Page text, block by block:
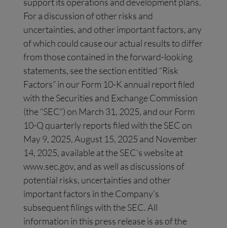
For a discussion of other risks and
uncertainties, and other important factors, any
of which could cause our actual results to differ
from those contained in the forward-looking
statements, see the section entitled “Risk
Factors” in our Form 10-K annual report filed
with the Securities and Exchange Commission
(the “SEC”) on March 31, 2025, and our Form
10-Q quarterly reports filed with the SEC on
May 9, 2025, August 15, 2025 and November
14, 2025, available at the SEC’s website at
www.sec.gov, and as well as discussions of
potential risks, uncertainties and other
important factors in the Company’s
subsequent filings with the SEC. All
information in this press release is as of the